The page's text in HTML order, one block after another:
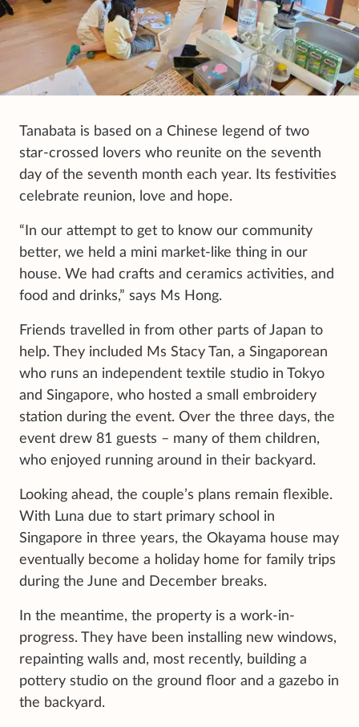
Tanabata is based on a Chinese legend of two
star-crossed lovers who reunite on the seventh
day of the seventh month each year. Its festivities
celebrate reunion, love and hope.
“In our attempt to get to know our community
better, we held a mini market-like thing in our
house. We had crafts and ceramics activities, and
food and drinks,” says Ms Hong.
Friends travelled in from other parts of Japan to
help. They included Ms Stacy Tan, a Singaporean
who runs an independent textile studio in Tokyo
and Singapore, who hosted a small embroidery
station during the event. Over the three days, the
event drew 81 guests – many of them children,
who enjoyed running around in their backyard.
Looking ahead, the couple’s plans remain flexible.
With Luna due to start primary school in
Singapore in three years, the Okayama house may
eventually become a holiday home for family trips
during the June and December breaks.
In the meantime, the property is a work-in-
progress. They have been installing new windows,
repainting walls and, most recently, building a
pottery studio on the ground floor and a gazebo in
the backyard.